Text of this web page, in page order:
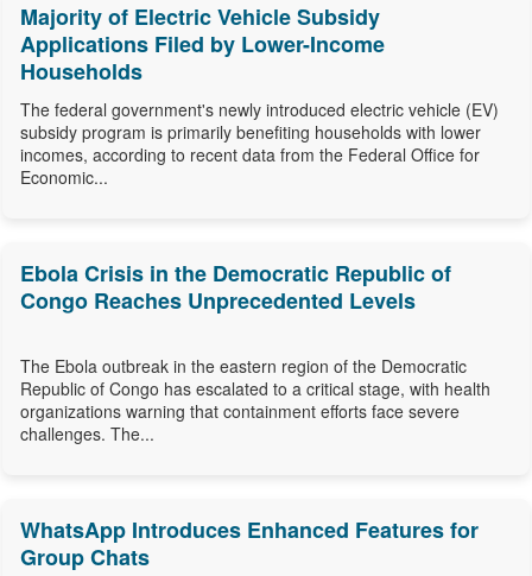
Majority of Electric Vehicle Subsidy
Applications Filed by Lower-Income
Households
The federal government's newly introduced electric vehicle (EV)
subsidy program is primarily benefiting households with lower
incomes, according to recent data from the Federal Office for
Economic...
Ebola Crisis in the Democratic Republic of
Congo Reaches Unprecedented Levels
The Ebola outbreak in the eastern region of the Democratic
Republic of Congo has escalated to a critical stage, with health
organizations warning that containment efforts face severe
challenges. The...
WhatsApp Introduces Enhanced Features for
Group Chats